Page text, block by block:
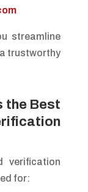
streamline
trustworthy
the Best
verification
for: